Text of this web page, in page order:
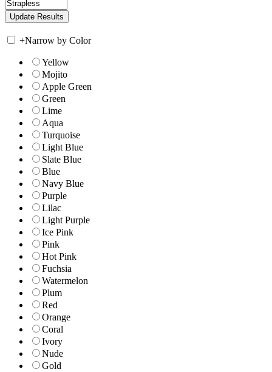
+Narrow by Color
Yellow
Mojito
Apple Green
Green
Lime
Aqua
Turquoise
Light Blue
Slate Blue
Blue
Navy Blue
Purple
Lilac
Light Purple
Ice Pink
Pink
Hot Pink
Fuchsia
Watermelon
Plum
Red
Orange
Coral
Ivory
Nude
Gold